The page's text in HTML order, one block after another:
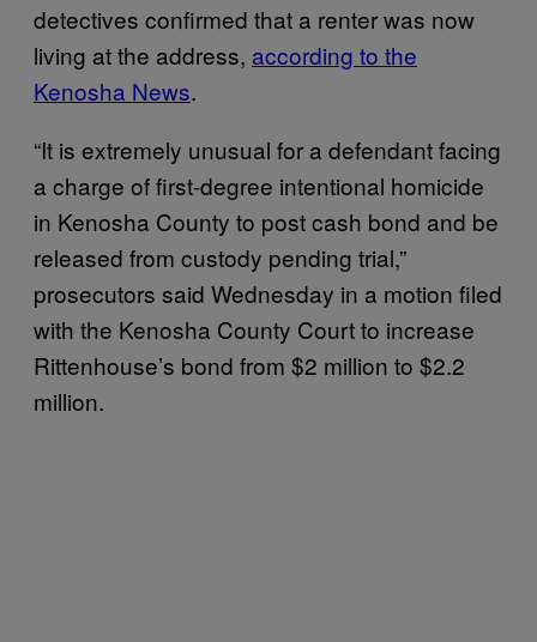
detectives confirmed that a renter was now
living at the address, according to the
Kenosha News.
“It is extremely unusual for a defendant facing
a charge of first-degree intentional homicide
in Kenosha County to post cash bond and be
released from custody pending trial,”
prosecutors said Wednesday in a motion filed
with the Kenosha County Court to increase
Rittenhouse’s bond from $2 million to $2.2
million.